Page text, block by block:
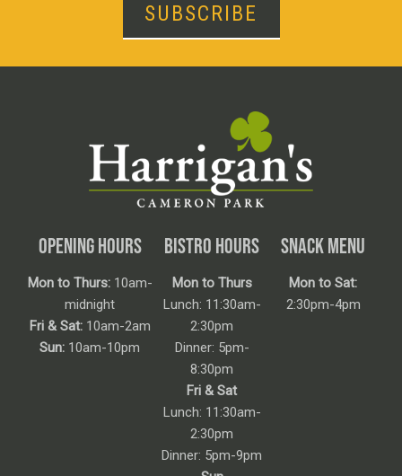
SUBSCRIBE
OPENING HOURS
Mon to Thurs:10am-
midnight
Fri & Sat:10am-2am
Sun: 10am-10pm
BISTRO HOURS
Mon to Thurs
Lunch: 11:30am-
2:30pm
Dinner: 5pm-
8:30pm
Fri & Sat
Lunch: 11:30am-
2:30pm
Dinner: 5pm-9pm
SNACK MENU
Mon to Sat:
2:30pm-4pm